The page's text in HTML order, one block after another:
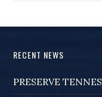
RECENT NEWS
PRESERVE